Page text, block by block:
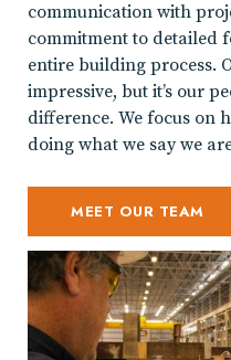
communication with
commitment to detailed
entire building process.
impressive, but it’s our
difference. We focus on
doing what we say we
MEET OUR TEAM